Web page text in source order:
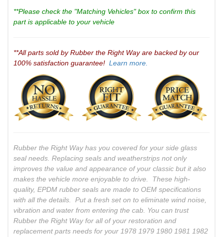
**Please check the "Matching Vehicles" box to confirm this
part is applicable to your vehicle
**All parts sold by Rubber the Right Way are backed by our
100% satisfaction guarantee! Learn more.
Rubber the Right Way has you covered for your side glass
seal needs. Replacing seals and weatherstrips not only
improves the value and appearance of your classic but it also
makes the vehicle more enjoyable to drive. These high-
quality, EPDM rubber seals are made to OEM specifications
with all the details. Put a fresh set on to eliminate wind noise,
vibration and water from entering the cab. You can trust
Rubber the Right Way for all of your restoration and
replacement parts needs for your 1978 1979 1980 1981 1982